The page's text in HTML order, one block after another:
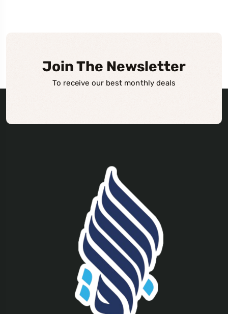
Join The Newsletter
To receive our best monthly deals